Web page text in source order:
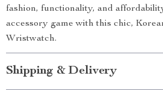
fashion, functionality, and
accessory game with this chic,
Wristwatch.
Shipping & Delivery